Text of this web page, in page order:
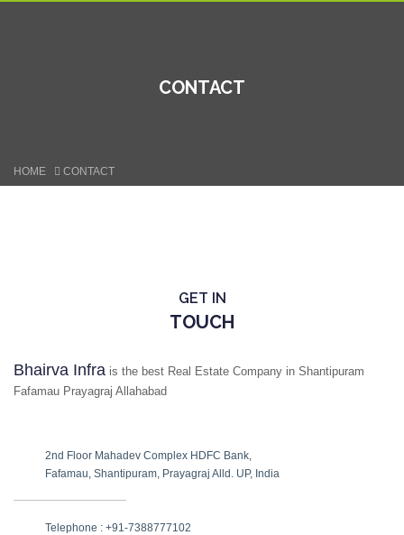
CONTACT
HOME CONTACT
GET IN
TOUCH
Bhairva Infra is the best Real Estate Company in Shantipuram
Fafamau Prayagraj Allahabad
2nd Floor Mahadev Complex HDFC Bank,
Fafamau, Shantipuram, Prayagraj Alld. UP, India
Telephone : +91-7388777102